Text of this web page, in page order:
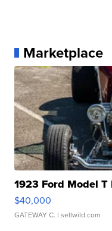
Marketplace
1923 Ford Model T
$40,000
GATEWAY C. | sellwild.com